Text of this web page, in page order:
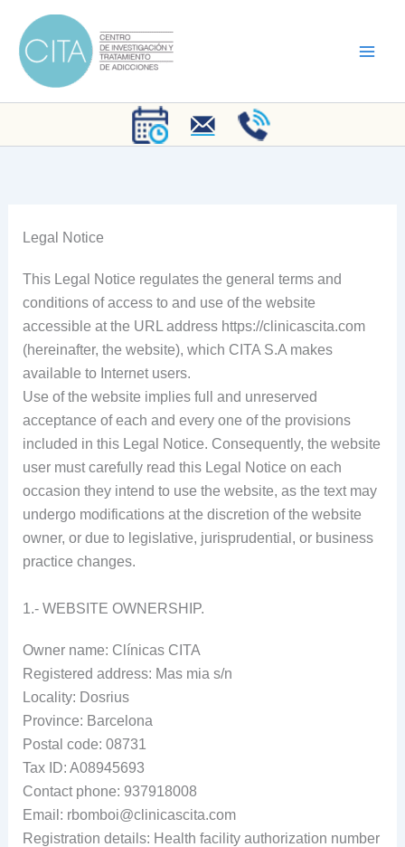
content
Legal Notice
This Legal Notice regulates the general terms and
conditions of access to and use of the website
accessible at the URL address https://clinicascita.com
(hereinafter, the website), which CITA S.A makes
available to Internet users.
Use of the website implies full and unreserved
acceptance of each and every one of the provisions
included in this Legal Notice. Consequently, the website
user must carefully read this Legal Notice on each
occasion they intend to use the website, as the text may
undergo modifications at the discretion of the website
owner, or due to legislative, jurisprudential, or business
practice changes.
1.- WEBSITE OWNERSHIP.
Owner name: Clínicas CITA
Registered address: Mas mia s/n
Locality: Dosrius
Province: Barcelona
Postal code: 08731
Tax ID: A08945693
Contact phone: 937918008
Email: rbomboi@clinicascita.com
Registration details: Health facility authorization number